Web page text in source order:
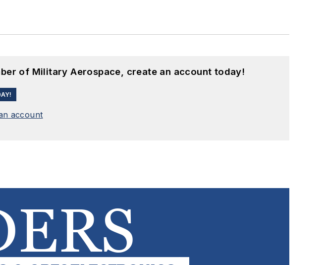
of Military Aerospace, create an account today!
account